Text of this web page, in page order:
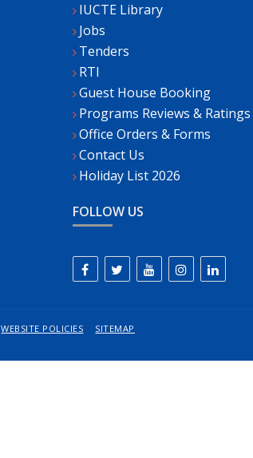
IUCTE Library
Jobs
Tenders
RTI
Guest House Booking
Programs Reviews & Ratings
Office Orders & Forms
Contact Us
Holiday List 2026
FOLLOW US
WEBSITE POLICIES SITEMAP